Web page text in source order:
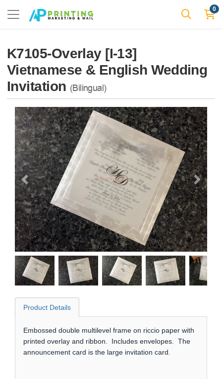
0
K7105-Overlay [I-13]
Vietnamese & English Wedding
Invitation (Bilingual)
Product Details
Embossed double multilevel frame on riccio paper with
printed overlay and ribbon. Includes envelopes. The
announcement card is the large invitation card.